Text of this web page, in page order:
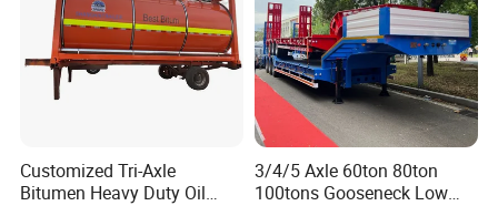
Customized Tri-Axle
Bitumen Heavy Duty Oil
3/4/5 Axle 60ton 80ton
100tons Gooseneck Low